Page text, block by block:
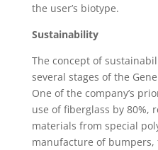
the user’s biotype.
Sustainability
The concept of
several stages of the
One of the company’s
use of fiberglass by 80%,
materials from special
manufacture of